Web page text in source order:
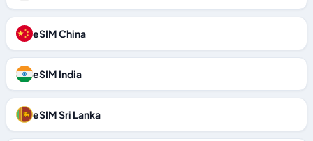
eSIM China
eSIM India
eSIM Sri Lanka